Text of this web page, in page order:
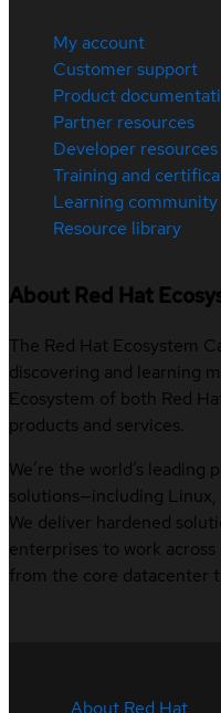
My account
Customer support
Product
Partner resources
Developer resources
Training and
Learning community
Resource library
About Red Hat
The Red Hat Ecosystem
discovering and learning
Ecosystem of both Red
products and services.
We’re the world’s
solutions—including Linux,
We deliver hardened
enterprises to work
from the core datacenter
About Red Hat